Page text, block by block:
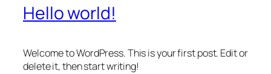
Hello world!
Welcome to WordPress. This is your first post. Edit or
delete it, then start writing!